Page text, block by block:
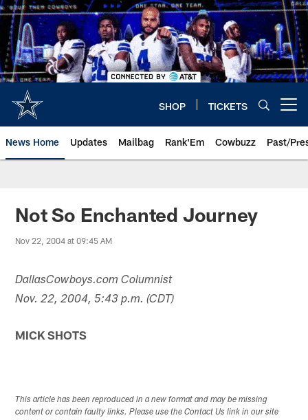
Skip
to
main
content
SHOP TICKETS
News Home Updates Mailbag Rank'Em Cowbuzz Past/
Not So Enchanted Journey
Nov 22, 2004 at 09:45 AM
DallasCowboys.com Columnist
Nov. 22, 2004, 5:43 p.m. (CDT)
MICK SHOTS
This article has been reproduced in a new format and may be missing
content or contain faulty links. Please use the Contact Us link in our site